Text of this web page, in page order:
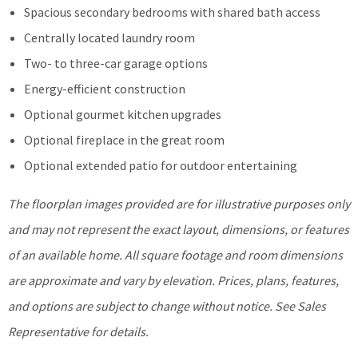
Spacious secondary bedrooms with shared bath access
Centrally located laundry room
Two- to three-car garage options
Energy-efficient construction
Optional gourmet kitchen upgrades
Optional fireplace in the great room
Optional extended patio for outdoor entertaining
The floorplan images providedare for illustrative purposes only
and may not represent the exact layout, dimensions, or features
of an available home. All square footage and room dimensions
are approximate and vary by elevation. Prices, plans, features,
and options are subject to change without notice. See Sales
Representative for details.